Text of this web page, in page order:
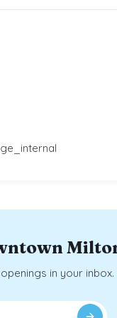
in your inbox.